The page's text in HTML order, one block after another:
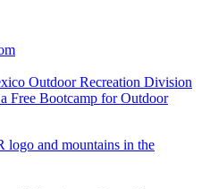
Outdoor Recreation Division
Free Bootcamp for Outdoor